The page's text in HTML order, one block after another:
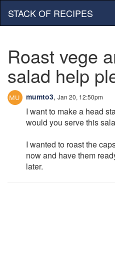
STACK OF RECIPES
Roast vege
salad help
mumto3, Jan 20, 12:50pm
I want to make a head
would you serve this
I wanted to roast the
now and have them
later.